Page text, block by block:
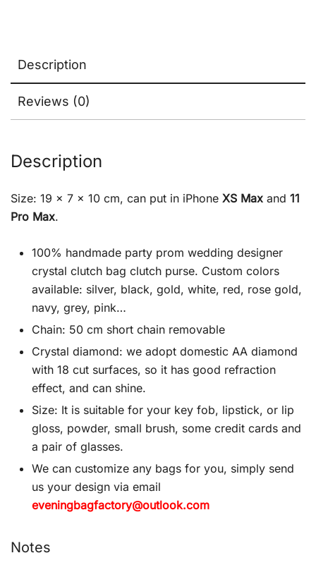
Description
Reviews (0)
Description
Size: 19 x 7 x 10 cm, can put in iPhone XS Max and 11
Pro Max.
100% handmade party prom wedding designer
crystal clutch bag clutch purse. Custom colors
available: silver, black, gold, white, red, rose gold,
navy, grey, pink…
Chain: 50 cm short chain removable
Crystal diamond: we adopt domestic AA diamond
with 18 cut surfaces, so it has good refraction
effect, and can shine.
Size: It is suitable for your key fob, lipstick, or lip
gloss, powder, small brush, some credit cards and
a pair of glasses.
We can customize any bags for you, simply send
us your design via email
eveningbagfactory@outlook.com
Notes